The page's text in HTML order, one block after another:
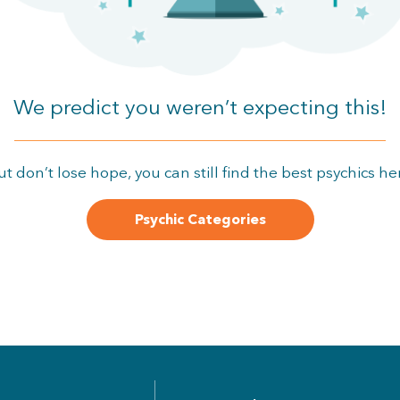
We predict you weren’t expecting this!
don’t lose hope, you can still find the best psychics
Psychic Categories